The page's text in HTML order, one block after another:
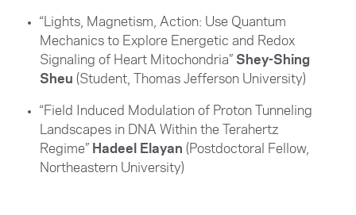
“Lights, Magnetism, Action: Use Quantum
Mechanics to Explore Energetic and Redox
Signaling of Heart Mitochondria” Shey-Shing
Sheu (Student, Thomas Jefferson University)
“Field Induced Modulation of Proton Tunneling
Landscapes in DNA Within the Terahertz
Regime” Hadeel Elayan (Postdoctoral Fellow,
Northeastern University)